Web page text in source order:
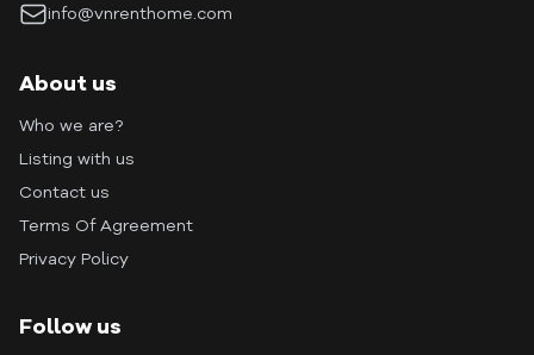
info@vnrenthome.com
About us
Who we are?
Listing with us
Contact us
Terms Of Agreement
Privacy Policy
Follow us